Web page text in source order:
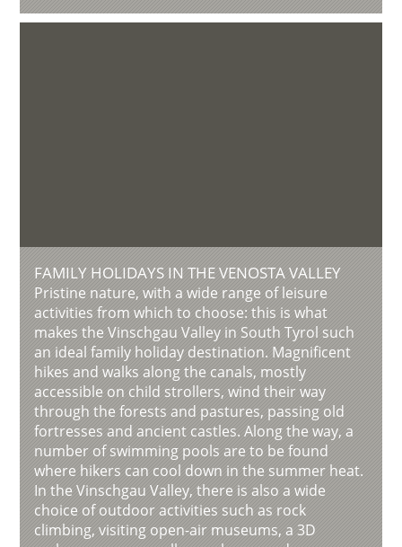
FAMILY HOLIDAYS IN THE VENOSTA VALLEY
Pristine nature, with a wide range of leisure
activities from which to choose: this is what
makes the Vinschgau Valley in South Tyrol such
an ideal family holiday destination. Magnificent
hikes and walks along the canals, mostly
accessible on child strollers, wind their way
through the forests and pastures, passing old
fortresses and ancient castles. Along the way, a
number of swimming pools are to be found
where hikers can cool down in the summer heat.
In the Vinschgau Valley, there is also a wide
choice of outdoor activities such as rock
climbing, visiting open-air museums, a 3D